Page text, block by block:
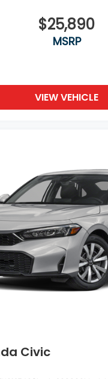
$25,890
MSRP
VIEW VEHICLE
Civic